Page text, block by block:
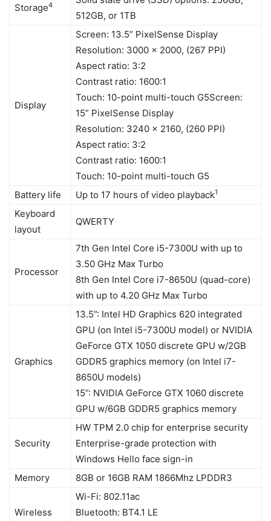
Storage4
512GB, or 1TB
Display
Screen: 13.5” PixelSense Display
Resolution: 3000 x 2000, (267 PPI)
Aspect ratio: 3:2
Contrast ratio: 1600:1
Touch: 10-point multi-touch G5Screen:
15” PixelSense Display
Resolution: 3240 x 2160, (260 PPI)
Aspect ratio: 3:2
Contrast ratio: 1600:1
Touch: 10-point multi-touch G5
Battery life
Up to 17 hours of video playback1
Keyboard
layout
QWERTY
Processor
7th Gen Intel Core i5-7300U with up to
3.50 GHz Max Turbo
8th Gen Intel Core i7-8650U (quad-core)
with up to 4.20 GHz Max Turbo
Graphics
13.5”: Intel HD Graphics 620 integrated
GPU (on Intel i5-7300U model) or NVIDIA
GeForce GTX 1050 discrete GPU w/2GB
GDDR5 graphics memory (on Intel i7-
8650U models)
15”: NVIDIA GeForce GTX 1060 discrete
GPU w/6GB GDDR5 graphics memory
Security
HW TPM 2.0 chip for enterprise security
Enterprise-grade protection with
Windows Hello face sign-in
Memory
8GB or 16GB RAM 1866Mhz LPDDR3
Wireless
Wi-Fi: 802.11ac
Bluetooth: BT4.1 LE